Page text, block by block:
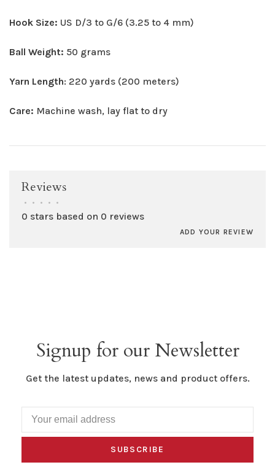
Hook Size: US D/3 to G/6 (3.25 to 4 mm)
Ball Weight: 50 grams
Yarn Length: 220 yards (200 meters)
Care: Machine wash, lay flat to dry
Reviews
• • • • •
0 stars based on 0 reviews
ADD YOUR REVIEW
Signup for our Newsletter
Get the latest updates, news and product offers.
SUBSCRIBE